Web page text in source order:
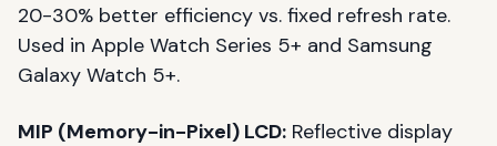
20-30% better efficiency vs. fixed refresh rate.
Used in Apple Watch Series 5+ and Samsung
Galaxy Watch 5+.
MIP (Memory-in-Pixel) LCD: Reflective display